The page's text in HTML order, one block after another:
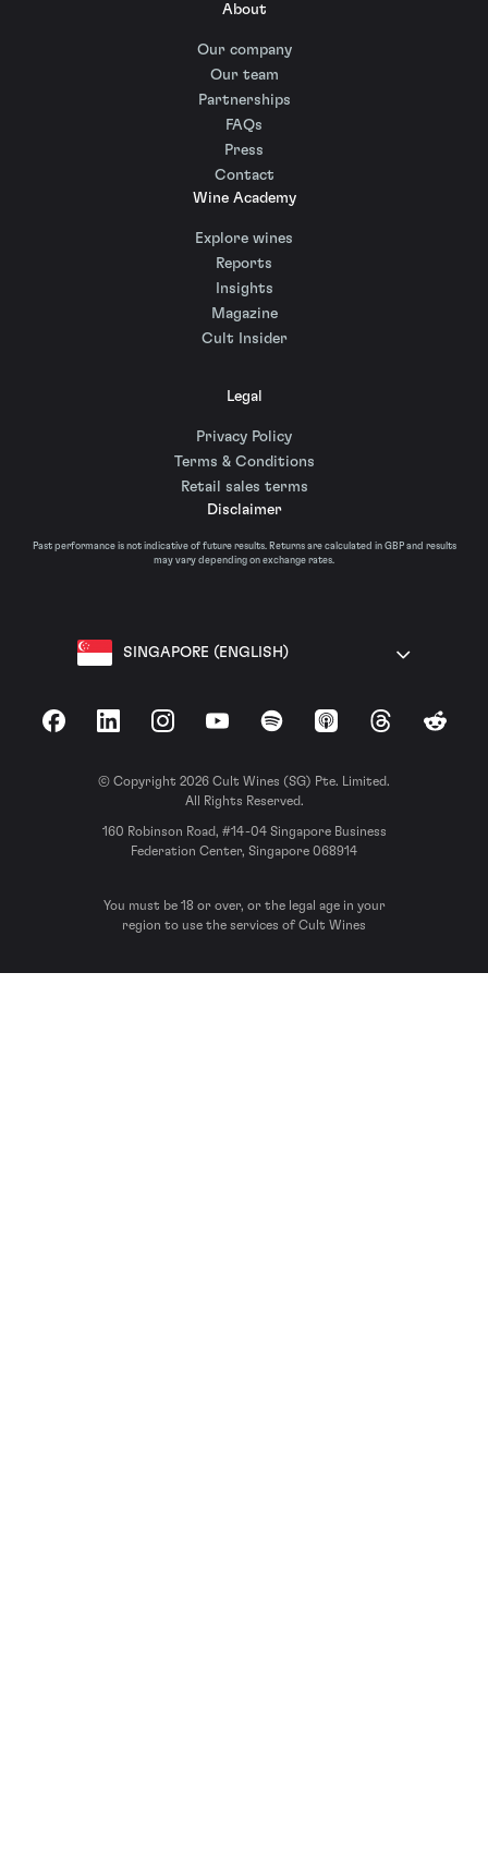
About
Our company
Our team
Partnerships
FAQs
Press
Contact
Wine Academy
Explore wines
Reports
Insights
Magazine
Cult Insider
Legal
Privacy Policy
Terms & Conditions
Retail sales terms
Disclaimer
Past performance is not indicative of future results. Returns are calculated in GBP and results
may vary depending on exchange rates.
SINGAPORE (ENGLISH)
FacebookLinkedInInstagramYouTubeSpotify Apple Podcasts
ThreadsReddit
© Copyright 2026 Cult Wines (SG) Pte. Limited.
All Rights Reserved.
160 Robinson Road, #14-04 Singapore Business
Federation Center, Singapore 068914
You must be 18 or over, or the legal age in your
region to use the services of Cult Wines